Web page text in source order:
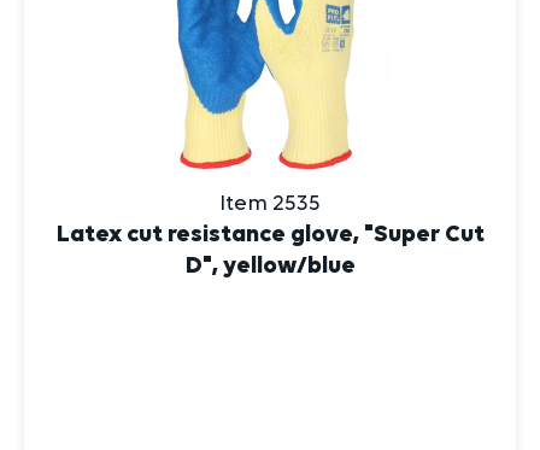
Item 2535
Latex cut resistance glove, "Super Cut
D", yellow/blue